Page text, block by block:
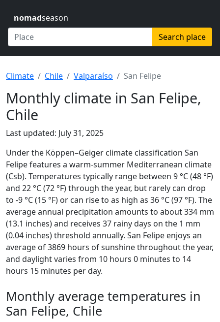
nomadseason
Search place
Climate Chile Valparaíso San Felipe
Monthly climate in San Felipe,
Chile
Last updated: July 31, 2025
Under the Köppen–Geiger climate classification San
Felipe features a warm-summer Mediterranean climate
(Csb). Temperatures typically range between 9 °C (48 °F)
and 22 °C (72 °F) through the year, but rarely can drop
to -9 °C (15 °F) or can rise to as high as 36 °C (97 °F). The
average annual precipitation amounts to about 334 mm
(13.1 inches) and receives 37 rainy days on the 1 mm
(0.04 inches) threshold annually. San Felipe enjoys an
average of 3869 hours of sunshine throughout the year,
and daylight varies from 10 hours 0 minutes to 14
hours 15 minutes per day.
Monthly average temperatures in
San Felipe, Chile